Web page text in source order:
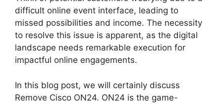
difficult online event interface, leading to
missed possibilities and income. The necessity
to resolve this issue is apparent, as the digital
landscape needs remarkable execution for
impactful online engagements.
In this blog post, we will certainly discuss
Remove Cisco ON24. ON24 is the game-